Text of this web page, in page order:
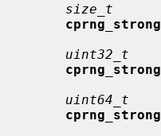
size_t
cprng_strong
uint32_t
uint64_t